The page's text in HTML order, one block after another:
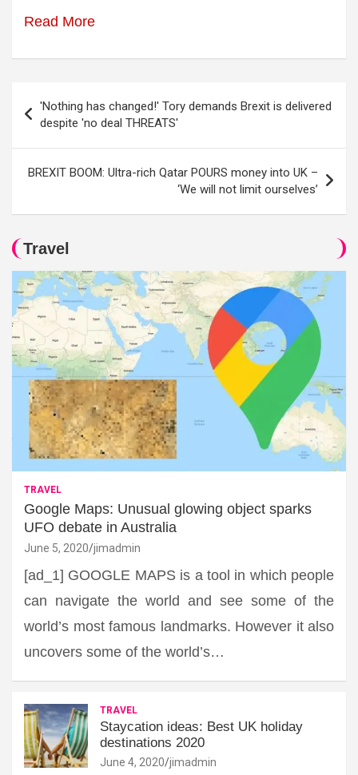
Read More
navigation
'Nothing has changed!' Tory demands Brexit is delivered
despite 'no deal THREATS'
BREXIT BOOM: Ultra-rich Qatar POURS money into UK –
‘We will not limit ourselves’
Travel
TRAVEL
Google Maps: Unusual glowing object sparks
UFO debate in Australia
June 5, 2020 jimadmin
[ad_1] GOOGLE MAPS is a tool in which people
can navigate the world and see some of the
world’s most famous landmarks. However it also
uncovers some of the world’s…
TRAVEL
Staycation ideas: Best UK holiday
destinations 2020
June 4, 2020 jimadmin